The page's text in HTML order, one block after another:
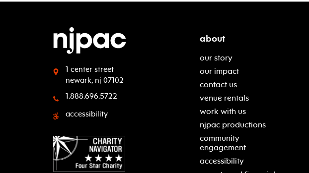
1 center street
newark, nj 07102
1.888.696.5722
accessibility
about
our story
our impact
contact us
venue rentals
work with us
njpac productions
community
engagement
accessibility